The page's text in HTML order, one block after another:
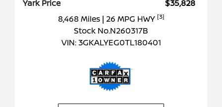
Yark Price
$35,828
8,468 Miles | 26 MPG HWY [3]
Stock No.N260317B
VIN: 3GKALYEG0TL180401